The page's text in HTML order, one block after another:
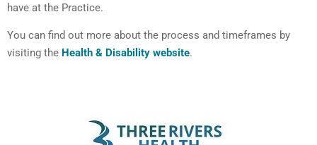
have at the Practice.
You can find out more about the process and timeframes by
visiting the Health & Disability website.